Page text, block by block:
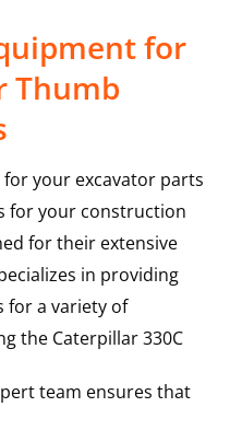
for
Thumb
your excavator parts
for your construction
for their extensive
in providing
for a variety of
the Caterpillar330C
team ensures that